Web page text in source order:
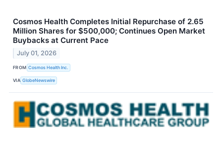
Cosmos Health Completes Initial Repurchase of 2.65
Million Shares for $500,000; Continues Open Market
Buybacks at Current Pace
July 01, 2026
FROM Cosmos Health Inc.
VIA GlobeNewswire